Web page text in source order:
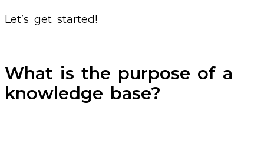
Let’s get started!
What is the purpose of a
knowledge base?